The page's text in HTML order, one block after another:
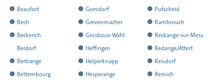
Beaufort
has
reported
the
Bech
has
reported
all
the
Beckerich
has
reported
all
Berdorf
has
not
Bertrange
hasBettembourg
Goesdorf
has
reported
all
the
results
Grevenmacher
has
reported
all
the
Grosbous-Wahl
has
reported
all
Heffingen
has
reported
Helperknapp
hasHesperange
Putscheid
has
reported
all
the
Rambrouch
has
reported
all
the
Reckange-sur-Mess
has
reported
all
Redange/Attert
has
reported
Reisdorf
hasRemich